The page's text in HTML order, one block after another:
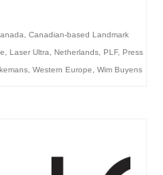
Canadian-based Landmark
Laser Ultra Netherlands PLF, Press
Western Europe Wim Buyens